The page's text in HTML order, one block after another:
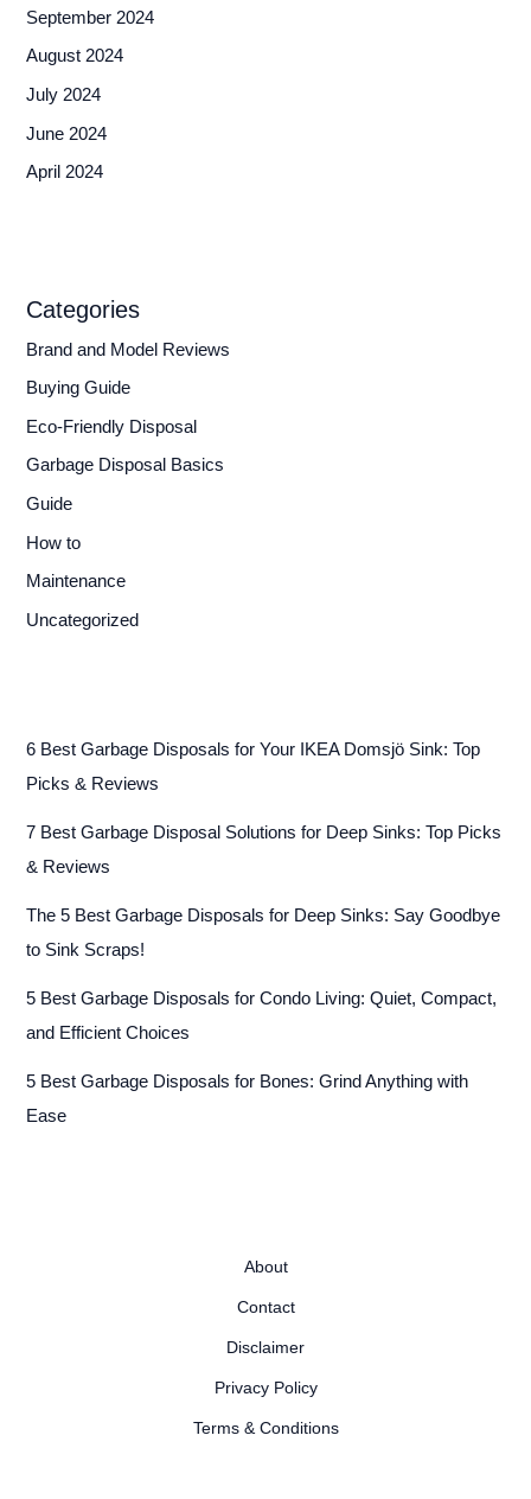
September 2024
August 2024
July 2024
June 2024
April 2024
Categories
Brand and Model Reviews
Buying Guide
Eco-Friendly Disposal
Garbage Disposal Basics
Guide
How to
Maintenance
Uncategorized
6 Best Garbage Disposals for Your IKEA Domsjö Sink: Top
Picks & Reviews
7 Best Garbage Disposal Solutions for Deep Sinks: Top Picks
& Reviews
The 5 Best Garbage Disposals for Deep Sinks: Say Goodbye
to Sink Scraps!
5 Best Garbage Disposals for Condo Living: Quiet, Compact,
and Efficient Choices
5 Best Garbage Disposals for Bones: Grind Anything with
Ease
About
Contact
Disclaimer
Privacy Policy
Terms & Conditions